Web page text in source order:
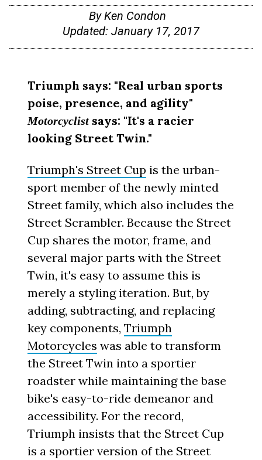
ByKen Condon
Updated: January 17, 2017
Triumph says: "Real urban sports
poise, presence, and agility"
Motorcyclist says: "It's a racier
looking Street Twin."
Triumph's Street Cup is the urban-
sport member of the newly minted
Street family, which also includes the
Street Scrambler. Because the Street
Cup shares the motor, frame, and
several major parts with the Street
Twin, it's easy to assume this is
merely a styling iteration. But, by
adding, subtracting, and replacing
key components,Triumph
Motorcycles was able to transform
the Street Twin into a sportier
roadster while maintaining the base
bike's easy-to-ride demeanor and
accessibility. For the record,
Triumph insists that the Street Cup
is a sportier version of the Street